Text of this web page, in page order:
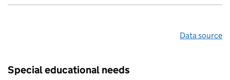
Data source
Special educational needs